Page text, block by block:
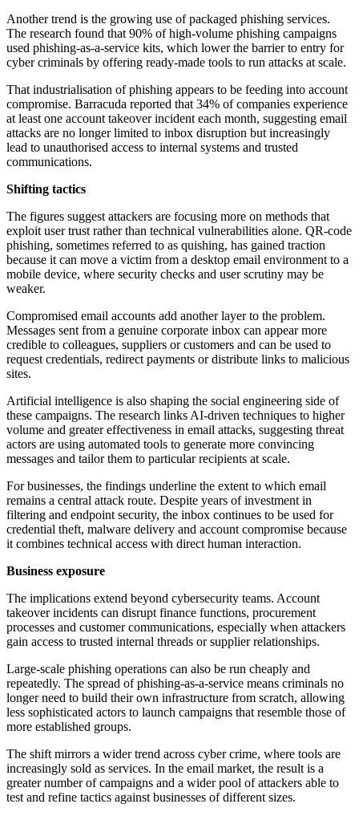
Another trend is the growing use of packaged phishing services.
The research found that 90% of high-volume phishing campaigns
used phishing-as-a-service kits, which lower the barrier to entry for
cyber criminals by offering ready-made tools to run attacks at scale.
That industrialisation of phishing appears to be feeding into account
compromise. Barracuda reported that 34% of companies experience
at least one account takeover incident each month, suggesting email
attacks are no longer limited to inbox disruption but increasingly
lead to unauthorised access to internal systems and trusted
communications.
Shifting tactics
The figures suggest attackers are focusing more on methods that
exploit user trust rather than technical vulnerabilities alone. QR-code
phishing, sometimes referred to as quishing, has gained traction
because it can move a victim from a desktop email environment to a
mobile device, where security checks and user scrutiny may be
weaker.
Compromised email accounts add another layer to the problem.
Messages sent from a genuine corporate inbox can appear more
credible to colleagues, suppliers or customers and can be used to
request credentials, redirect payments or distribute links to malicious
sites.
Artificial intelligence is also shaping the social engineering side of
these campaigns. The research links AI-driven techniques to higher
volume and greater effectiveness in email attacks, suggesting threat
actors are using automated tools to generate more convincing
messages and tailor them to particular recipients at scale.
For businesses, the findings underline the extent to which email
remains a central attack route. Despite years of investment in
filtering and endpoint security, the inbox continues to be used for
credential theft, malware delivery and account compromise because
it combines technical access with direct human interaction.
Business exposure
The implications extend beyond cybersecurity teams. Account
takeover incidents can disrupt finance functions, procurement
processes and customer communications, especially when attackers
gain access to trusted internal threads or supplier relationships.
Large-scale phishing operations can also be run cheaply and
repeatedly. The spread of phishing-as-a-service means criminals no
longer need to build their own infrastructure from scratch, allowing
less sophisticated actors to launch campaigns that resemble those of
more established groups.
The shift mirrors a wider trend across cyber crime, where tools are
increasingly sold as services. In the email market, the result is a
greater number of campaigns and a wider pool of attackers able to
test and refine tactics against businesses of different sizes.